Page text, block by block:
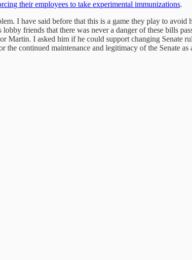
their employees to take experimental immunizations.
I have said before that this is a game they play to
friends that there was never a danger of these bills
Martin. I asked him if he could support changing Senate
the continued maintenance and legitimacy of the Senate